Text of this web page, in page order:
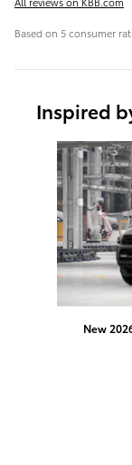
Based on 5 consumer
Inspired
Slide 1 of 6
New